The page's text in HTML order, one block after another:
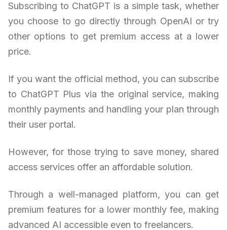
Subscribing to ChatGPT is a simple task, whether
you choose to go directly through OpenAI or try
other options to get premium access at a lower
price.
If you want the official method, you can subscribe
to ChatGPT Plus via the original service, making
monthly payments and handling your plan through
their user portal.
However, for those trying to save money, shared
access services offer an affordable solution.
Through a well-managed platform, you can get
premium features for a lower monthly fee, making
advanced AI accessible even to freelancers.